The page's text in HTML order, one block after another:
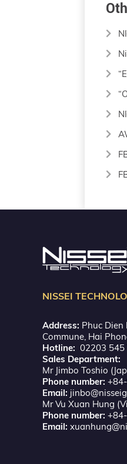
NISSEI
Address: Phuc Dien
Commune, Hai
Hotline: 02203 545
Sales Department:
Mr Jimbo Toshio
Phone number:
Email:
Mr Vu Xuan Hung
Phone number:
Email: